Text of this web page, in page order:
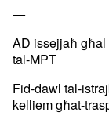
—
AD issejjaħ
tal-MPT
Fid-dawl tal-
kelliemgħat-